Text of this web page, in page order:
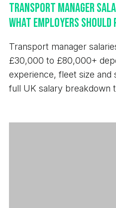
Transport Manager
What Employers Should
Transport manager
£30,000 to £80,000+
experience, fleet size and
full UK salary breakdown